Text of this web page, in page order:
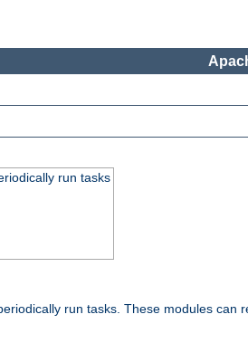
run tasks
run tasks. These modules can